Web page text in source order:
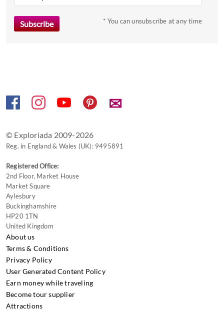
key
to
* You can unsubscribe at any time
✉
© Exploriada 2009-2026
Reg. in England & Wales (UK): 9495891
Registered Office:
2nd Floor, Market House
Market Square
Aylesbury
Buckinghamshire
HP20 1TN
United Kingdom
About us
Terms & Conditions
Privacy Policy
User Generated Content Policy
Earn money while traveling
Become tour supplier
Attractions